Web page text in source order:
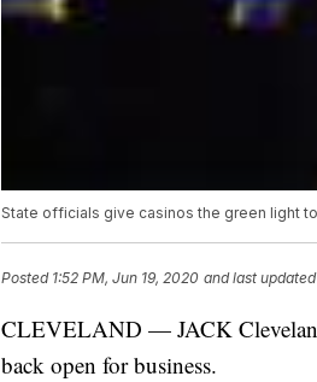
State officials give casinos the green light
Posted 1:52 PM, Jun 19, 2020 and last updated
CLEVELAND — JACK
back open for business.